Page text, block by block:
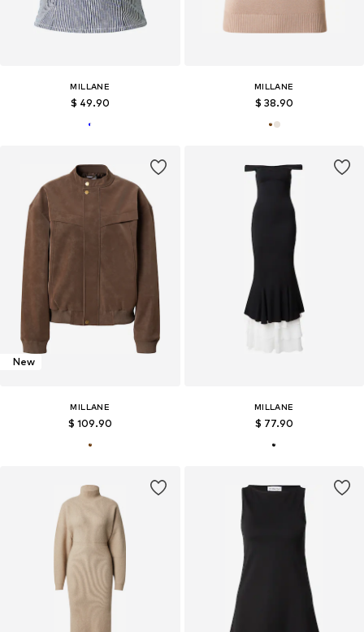
MILLANE
$ 49.90
MILLANE
$ 38.90
New
MILLANE
$ 109.90
MILLANE
$ 77.90